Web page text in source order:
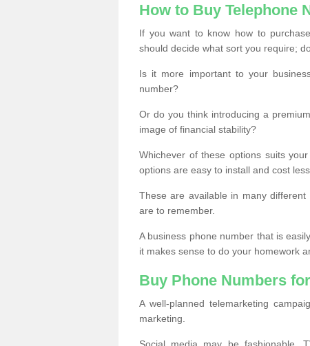
How to Buy Telephone
If you want to know how to
should decide what sort you require;
Is it more important to your
number?
Or do you think introducing a
image of financial stability?
Whichever of these options suits
options are easy to install and cost
These are available in many
are to remember.
A business phone number that is
it makes sense to do your homework
Buy Phone Numbers
A well-planned telemarketing
marketing.